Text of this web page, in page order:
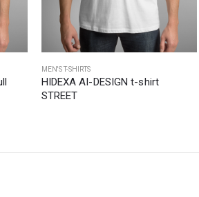
MEN'S T-SHIRTS
HIDEXA AI-DESIGN t-shirt
STREET